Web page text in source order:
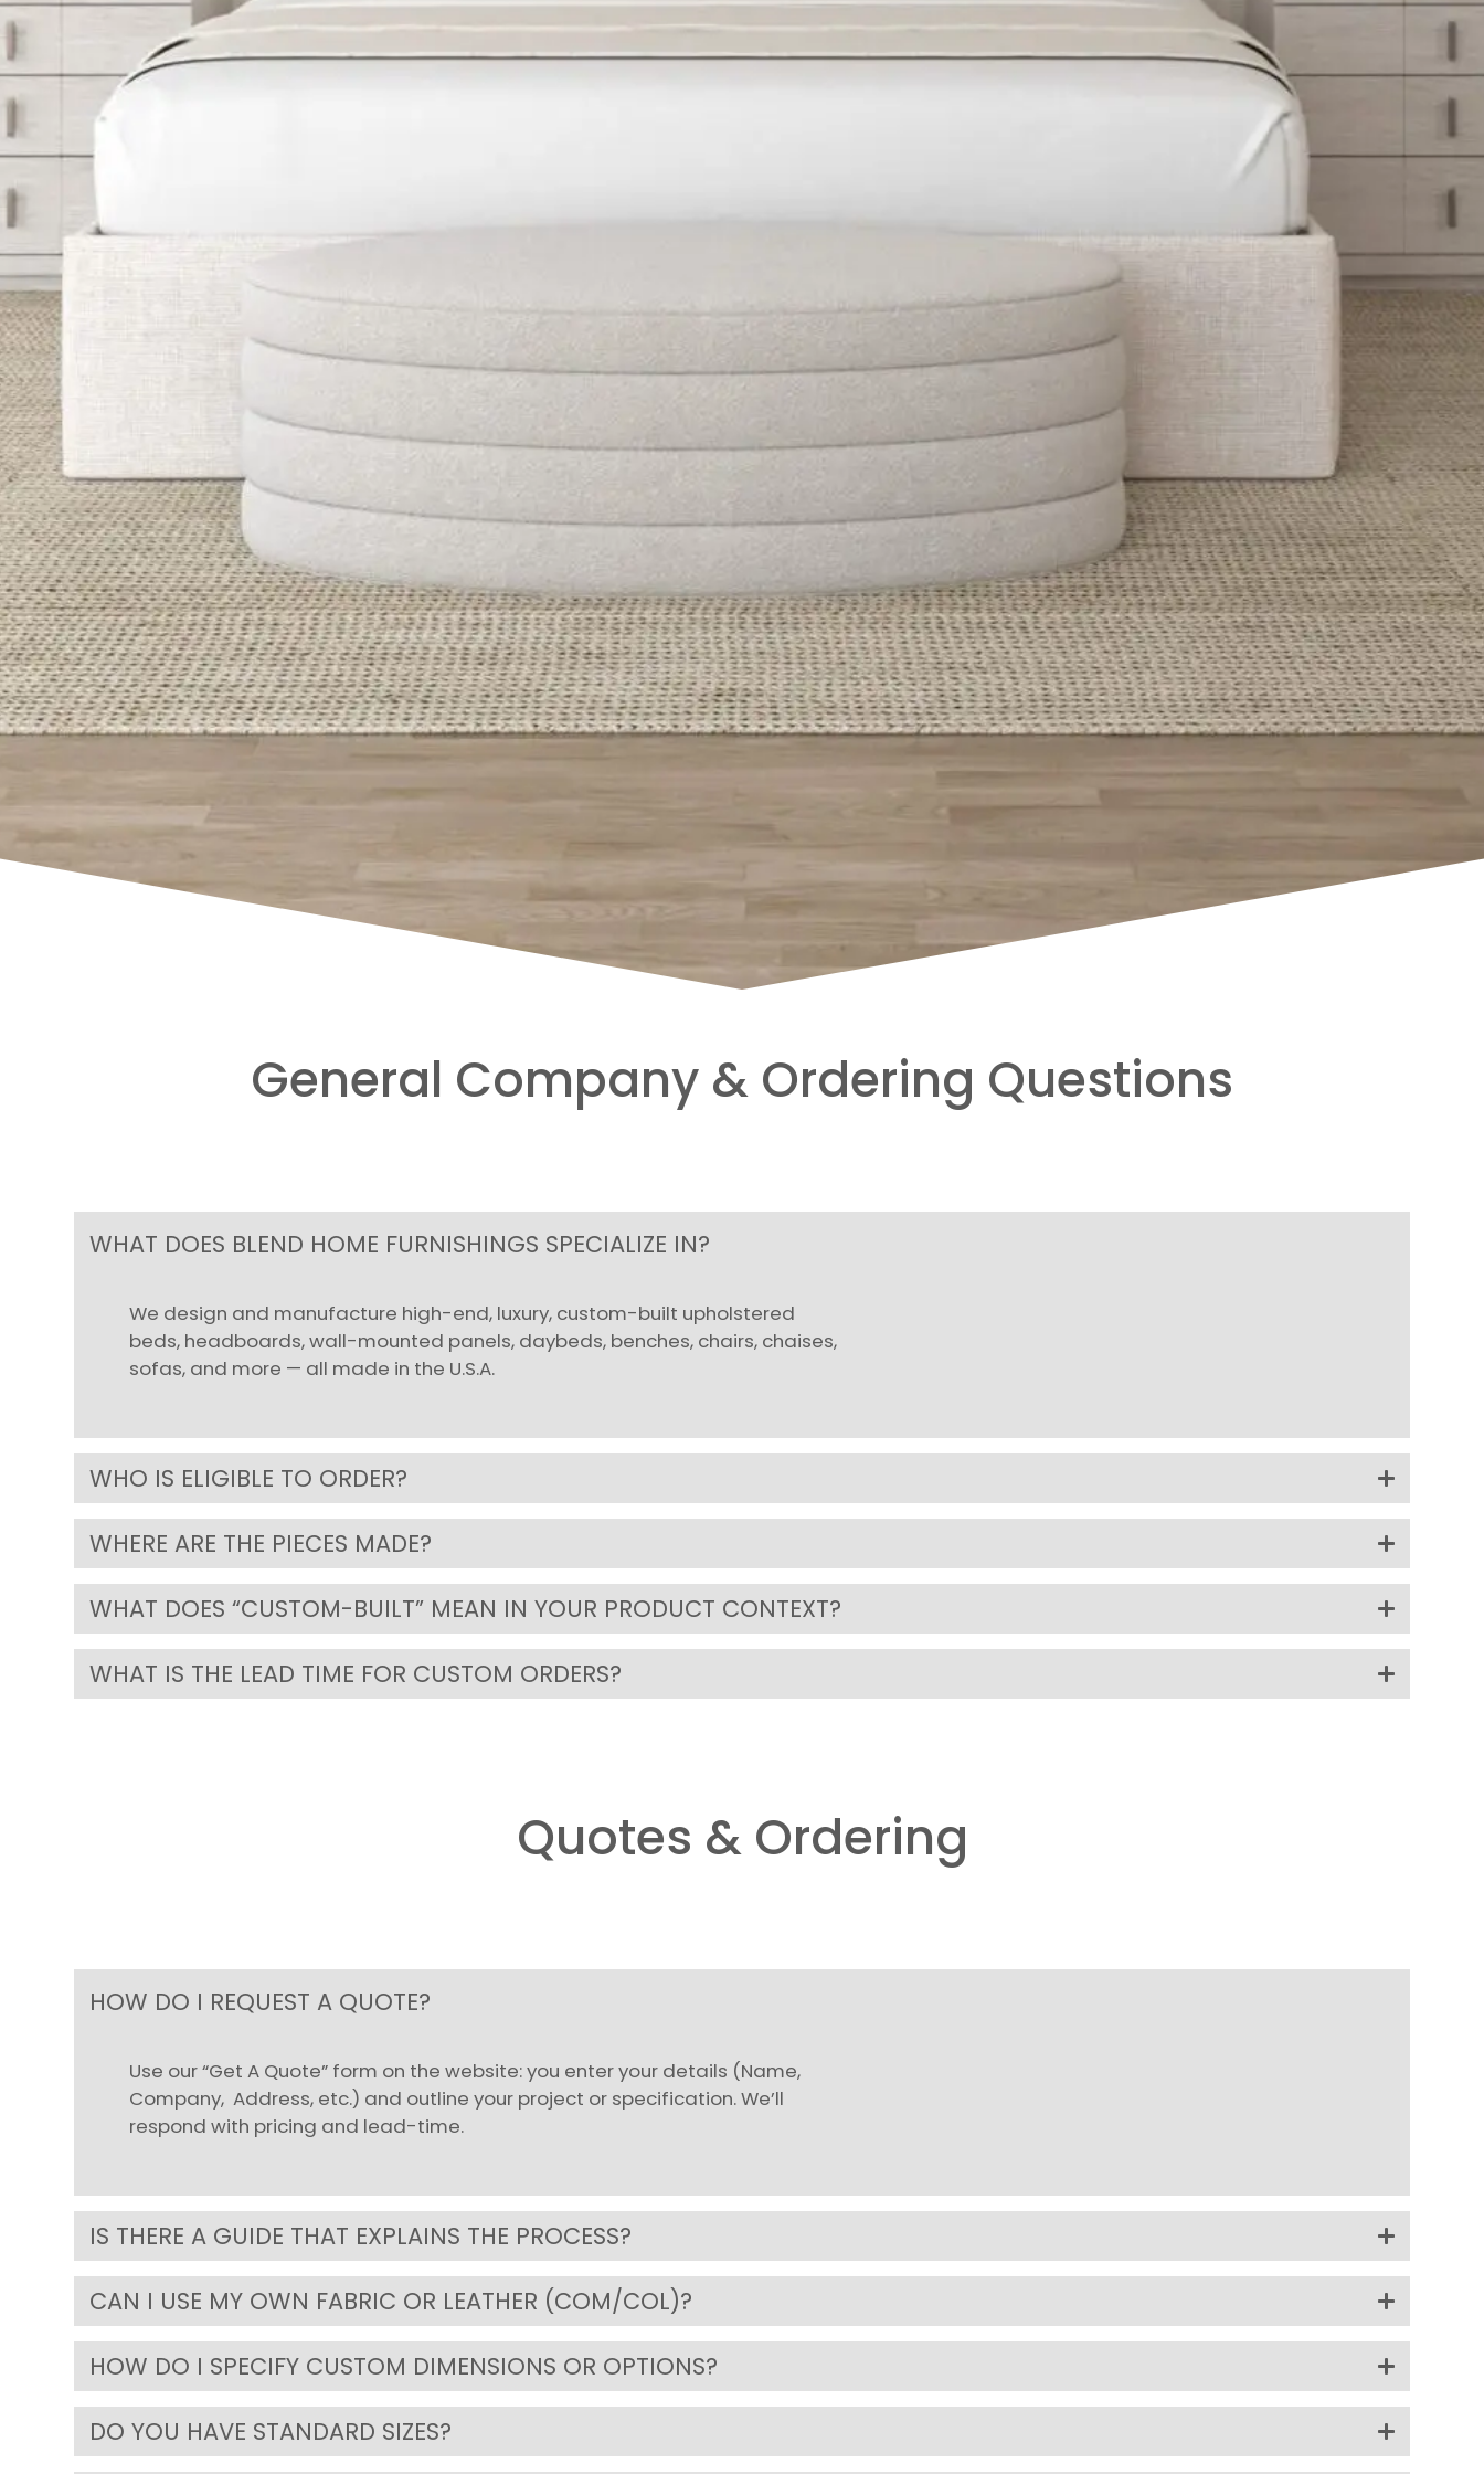
General Company & Ordering Questions
WHAT DOES BLEND HOME FURNISHINGS SPECIALIZE IN?
We design and manufacture high-end, luxury, custom-built upholstered
beds, headboards, wall-mounted panels, daybeds, benches, chairs, chaises,
sofas, and more — all made in the U.S.A.
WHO IS ELIGIBLE TO ORDER?
WHERE ARE THE PIECES MADE?
WHAT DOES “CUSTOM-BUILT” MEAN IN YOUR PRODUCT CONTEXT?
WHAT IS THE LEAD TIME FOR CUSTOM ORDERS?
Quotes & Ordering
HOW DO I REQUEST A QUOTE?
Use our “Get A Quote” form on the website: you enter your details (Name,
Company, Address, etc.) and outline your project or specification. We’ll
respond with pricing and lead-time.
IS THERE A GUIDE THAT EXPLAINS THE PROCESS?
CAN I USE MY OWN FABRIC OR LEATHER (COM/COL)?
HOW DO I SPECIFY CUSTOM DIMENSIONS OR OPTIONS?
DO YOU HAVE STANDARD SIZES?